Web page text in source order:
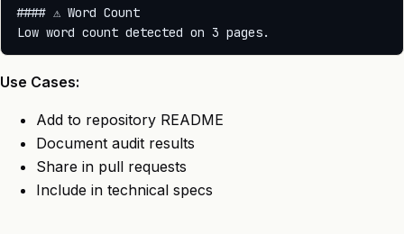
#### ⚠️ Word Count
Use Cases:
Add to repository README
Document audit results
Share in pull requests
Include in technical specs